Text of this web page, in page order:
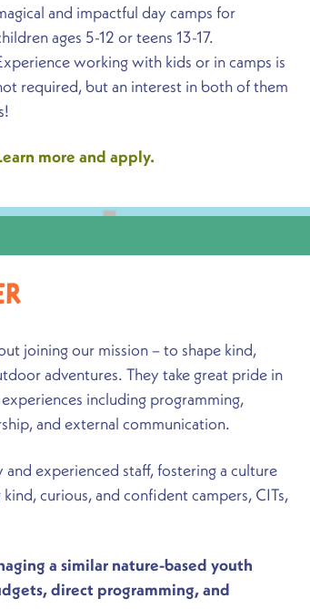
and impactful day camps for
ages 5-12 or teens 13-17.
working with kids or in camps is
required, but an interest in both of them
more and apply.
joining our mission – to shape kind,
adventures. They take great pride in
including programming,
and external communication.
experienced staff, fostering a culture
curious, and confident campers, CITs,
a similar nature-based youth
direct programming, and